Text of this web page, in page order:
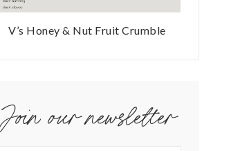
V’s Honey & Nut Fruit Crumble
Join our newsletter